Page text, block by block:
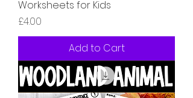
Worksheets for Kids
Price
£4.00
Add to Cart